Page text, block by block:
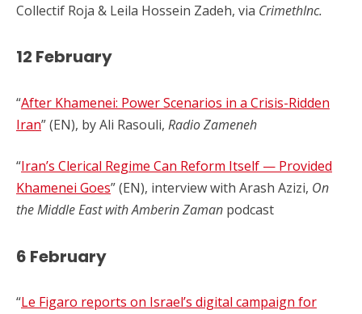
Collectif Roja & Leila Hossein Zadeh, via CrimethInc.
12 February
“After Khamenei: Power Scenarios in a Crisis-Ridden
Iran” (EN), by Ali Rasouli, Radio Zameneh
“Iran’s Clerical Regime Can Reform Itself — Provided
Khamenei Goes” (EN), interview with Arash Azizi, On
the Middle East with Amberin Zaman podcast
6 February
“Le Figaro reports on Israel’s digital campaign for